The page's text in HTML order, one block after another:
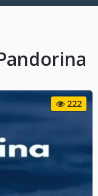
222